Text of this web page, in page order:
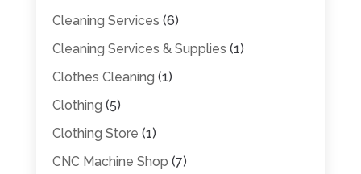
Cleaning Services (6)
Cleaning Services & Supplies (1)
Clothes Cleaning (1)
Clothing (5)
Clothing Store (1)
CNC Machine Shop (7)